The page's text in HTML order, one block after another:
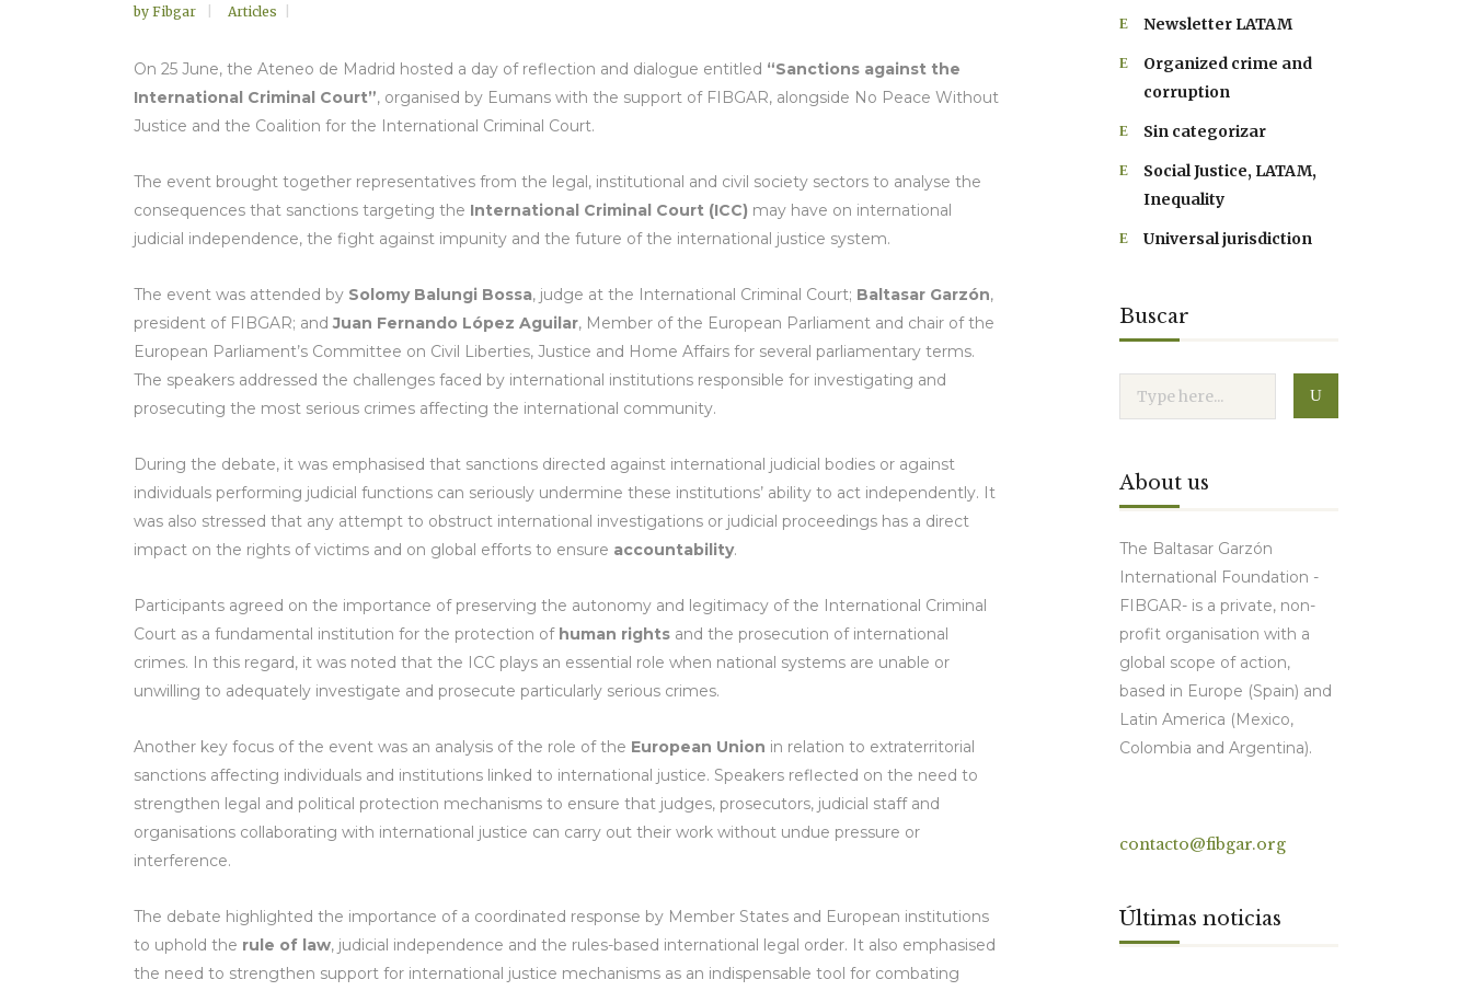
by Fibgar Articles
On 25 June, the Ateneo de Madrid hosted a day of reflection and dialogue entitled “Sanctions against the
International Criminal Court”, organised by Eumans with the support of FIBGAR, alongside No Peace Without
Justice and the Coalition for the International Criminal Court.
The event brought together representatives from the legal, institutional and civil society sectors to analyse the
consequences that sanctions targeting the International Criminal Court (ICC) may have on international
judicial independence, the fight against impunity and the future of the international justice system.
The event was attended by Solomy Balungi Bossa, judge at the International Criminal Court; Baltasar Garzón,
president of FIBGAR; andJuan Fernando López Aguilar, Member of the European Parliament and chair of the
European Parliament’s Committee on Civil Liberties, Justice and Home Affairs for several parliamentary terms.
The speakers addressed the challenges faced by international institutions responsible for investigating and
prosecuting the most serious crimes affecting the international community.
During the debate, it was emphasised that sanctions directed against international judicial bodies or against
individuals performing judicial functions can seriously undermine these institutions’ ability to act independently. It
was also stressed that any attempt to obstruct international investigations or judicial proceedings has a direct
impact on the rights of victims and on global efforts to ensure accountability.
Participants agreed on the importance of preserving the autonomy and legitimacy of the International Criminal
Court as a fundamental institution for the protection of human rights and the prosecution of international
crimes. In this regard, it was noted that the ICC plays an essential role when national systems are unable or
unwilling to adequately investigate and prosecute particularly serious crimes.
Another key focus of the event was an analysis of the role of the European Union in relation to extraterritorial
sanctions affecting individuals and institutions linked to international justice. Speakers reflected on the need to
strengthen legal and political protection mechanisms to ensure that judges, prosecutors, judicial staff and
organisations collaborating with international justice can carry out their work without undue pressure or
interference.
The debate highlighted the importance of a coordinated response by Member States and European institutions
to uphold the rule of law, judicial independence and the rules-based international legal order. It also emphasised
the need to strengthen support for international justice mechanisms as an indispensable tool for combating
Newsletter LATAM
Organized crime and
corruption
Sin categorizar
Social Justice, LATAM,
Inequality
Universal jurisdiction
Buscar
About us
The Baltasar Garzón
International Foundation -
FIBGAR- is a private, non-
profit organisation with a
global scope of action,
based in Europe (Spain) and
Latin America (Mexico,
Colombia and Argentina).
contacto@fibgar.org
Últimas noticias